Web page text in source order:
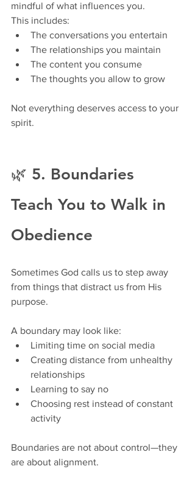
mindful of what influences you.
This includes:
The conversations you entertain
The relationships you maintain
The content you consume
The thoughts you allow to grow
Not everything deserves access to your
spirit.
🌿 5. Boundaries
Teach You to Walk in
Obedience
Sometimes God calls us to step away
from things that distract us from His
purpose.
A boundary may look like:
Limiting time on social media
Creating distance from unhealthy
relationships
Learning to say no
Choosing rest instead of constant
activity
Boundaries are not about control—they
are about alignment.